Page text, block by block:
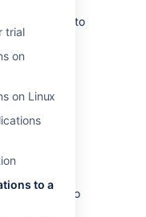
trial
on
on Linux
to a
connect Jira to
to another
data as an
be able to
database to
in